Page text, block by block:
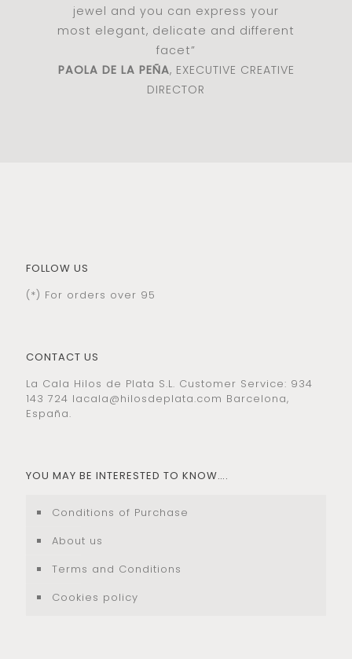
jewel and you can express your
most elegant, delicate and different
facet”
PAOLA DE LA PEÑA, EXECUTIVE CREATIVE
DIRECTOR
FOLLOW US
(*) For orders over 95
CONTACT US
La Cala Hilos de Plata S.L. Customer Service: 934
143 724 lacala@hilosdeplata.com Barcelona,
España.
YOU MAY BE INTERESTED TO KNOW….
Conditions of Purchase
About us
Terms and Conditions
Cookies policy